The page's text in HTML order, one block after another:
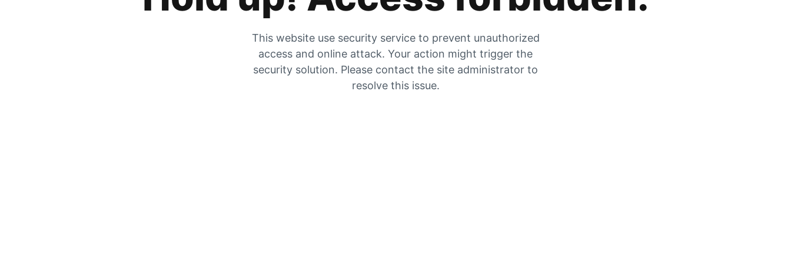
This website use security service to prevent unauthorized
access and online attack. Your action might trigger the
security solution. Please contact the site administrator to
resolve this issue.